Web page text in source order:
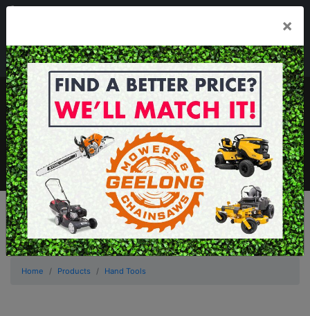
Mon - Fri 7.30am - 5.30pm . Sat 8.30am - 1.00pm
sales@geelongmowers.com.au
MENU
×
Home Products Hand Tools